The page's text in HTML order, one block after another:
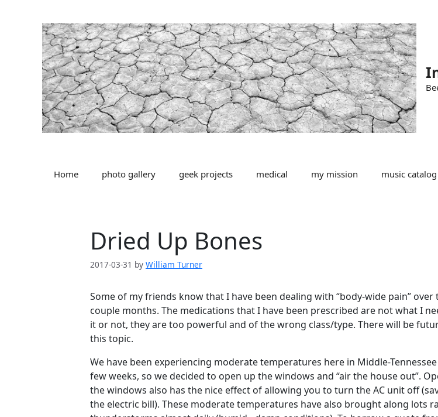
Home photo gallery geek projects medical my mission music catalog
Dried Up Bones
2017-03-31 by William Turner
Some of my friends know that I have been dealing with “body-wide pain” over
couple months. The medications that I have been prescribed are not what I
it or not, they are too powerful and of the wrong class/type. There will be
this topic.
We have been experiencing moderate temperatures here in Middle-
few weeks, so we decided to open up the windows and “air the house out”.
the windows also has the nice effect of allowing you to turn the AC unit off
the electric bill). These moderate temperatures have also brought along lots